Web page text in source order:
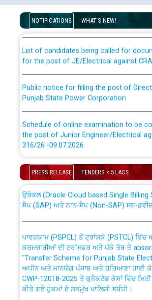
NOTIFICATIONS WHAT'S NEW!
Disability (PWD) applicants who will
examination against CRA 316/2026 for
for the post of JE/Electrical against
Punjab State Power Corporation
the post of Junior Engineer/Electrical
316/26 -09.07.2026
Schedule of online examination to be
the post of Junior Engineer/Electrical
316/26 -09.07.2026
Bahmna under O&M division, PSPCL
Public Notice regarding Renovation
out by PSPCL
Plinth Area Rates Year 2026-27 For
PRESS RELEASE TENDERS < 5 LACS
CWP-12018 Policy for Transfer and
absorption of officers/officials from
ਸੈਪ (SAP) ਅਤੇ ਨਾਨ-ਸੈਪ (Non-SAP) ਸਬ-
ਕਰਮਚਾਰੀਆਂ ਦੀ ਟਰਾਂਸਫਰ ਅਤੇ ਪੱਕੇ ਤੋਰ ਤੇ
“Transfer Scheme for Punjab State
ਅਧੀਨ ਅਤੇ ਮਾਨਯੋਗ ਪੰਜਾਬ ਅਤੇ ਹਰਿਆਣਾ ਹਾਈ
CWP-12018-2025 ਤੇ ਕੁਨੈਕਟੇਡ ਕੇਸਾਂ ਵਿੱਚ ਮਿਤੀ
ਕੀਤੇ ਗਏ ਹੁਕਮਾਂ ਦੇ ਸਨਮੁੱਖ ਪਾਲਿਸੀ ਸਬੰਧੀ।